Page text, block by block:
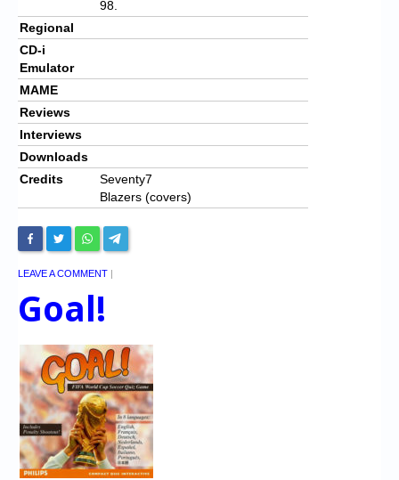
98.
Regional
CD-i
Emulator
MAME
Reviews
Interviews
Downloads
Credits
Seventy7
Blazers (covers)
LEAVE A COMMENT |
Goal!